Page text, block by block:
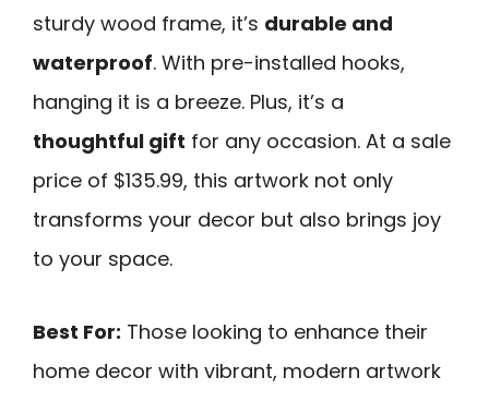
sturdy wood frame, it’s durable and
waterproof. With pre-installed hooks,
hanging it is a breeze. Plus, it’s a
thoughtful gift for any occasion. At a sale
price of $135.99, this artwork not only
transforms your decor but also brings joy
to your space.
Best For: Those looking to enhance their
home decor with vibrant, modern artwork